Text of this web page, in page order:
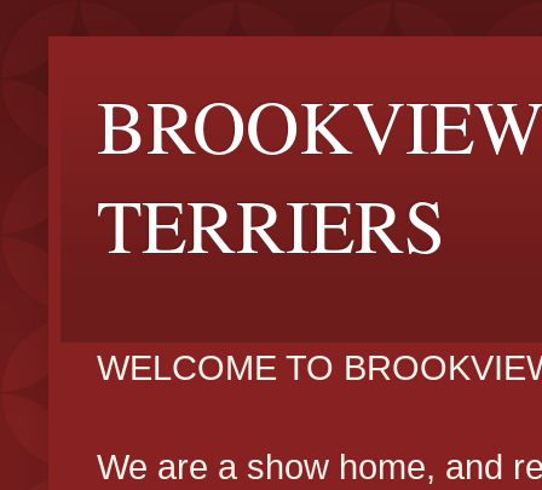
TERRIERS
WELCOME TO
We are a show home, and